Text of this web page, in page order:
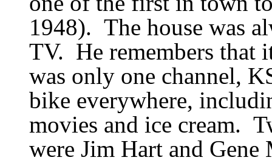
1948). The house was
TV. He remembers that
was only one channel,
bike everywhere,
movies and ice cream.
were Jim Hart and